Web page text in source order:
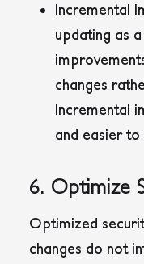
Incremental
updating as
changes
Incremental
and easier to
6. Optimize
Optimized
changes do not